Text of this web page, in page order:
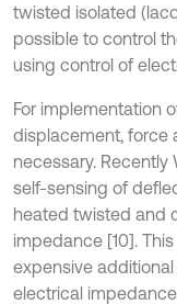
twisted isolated
possible to control
using control of
For implementation
displacement, force
necessary. Recently
self-sensing of
heated twisted and
impedance [10].
expensive
electrical